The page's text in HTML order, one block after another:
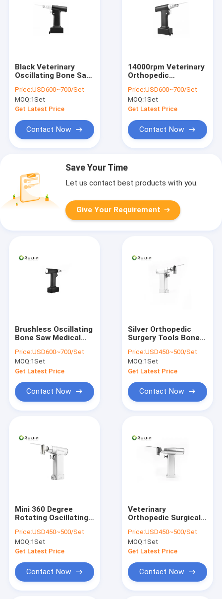
Black Veterinary
Oscillating Bone Saw
Price:USD600~700/Set
MOQ:1Set
Get Latest Price
Contact Now
14000rpm Veterinary
Orthopedic
Saw Black
Price:USD600~700/Set
MOQ:1Set
Get Latest Price
Contact Now
Save Your Time
Let us contact best products with you.
Give Your Requirement
Brushless Oscillating
Bone Saw Medical
Arthroplasty Surgery
Price:USD600~700/Set
MOQ:1Set
Get Latest Price
Contact Now
Silver Orthopedic
Surgery Tools Bone
2100mAh
Price:USD450~500/Set
MOQ:1Set
Get Latest Price
Contact Now
Mini 360 Degree
Rotating Oscillating
Surgical Power Drill
Price:USD450~500/Set
MOQ:1Set
Get Latest Price
Contact Now
Veterinary
Orthopedic Surgical
Saw Orthopedic
18000rpm
Price:USD450~500/Set
MOQ:1Set
Get Latest Price
Contact Now